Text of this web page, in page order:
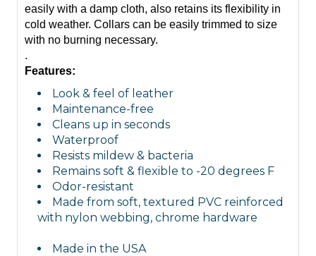
easily with a damp cloth, also retains its flexibility in
cold weather. Collars can be easily trimmed to size
with no burning necessary.
.
Features:
Look & feel of leather
Maintenance-free
Cleans up in seconds
Waterproof
Resists mildew & bacteria
Remains soft & flexible to -20 degrees F
Odor-resistant
Made from soft, textured PVC reinforced
with nylon webbing, chrome hardware
Made in the USA